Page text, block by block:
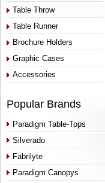
Table Throw
Table Runner
Brochure Holders
Graphic Cases
Accessories
Popular Brands
Paradigm Table-Tops
Silverado
Fabrilyte
Paradigm Canopys